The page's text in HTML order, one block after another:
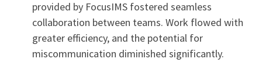
provided by FocusIMS fostered seamless
collaboration between teams. Work flowed with
greater efficiency, and the potential for
miscommunication diminished significantly.